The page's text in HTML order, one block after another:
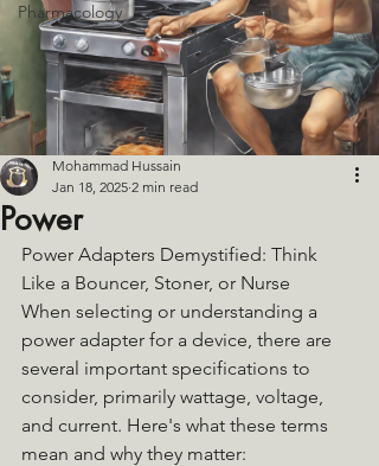
Pharmacology
Power
Mohammad Hussain
Jan 18, 2025 2 min read
Power Adapters Demystified: Think
Like a Bouncer, Stoner, or Nurse
When selecting or understanding a
power adapter for a device, there are
several important specifications to
consider, primarily wattage, voltage,
and current. Here's what these terms
mean and why they matter: